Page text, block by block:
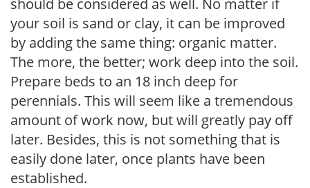
your soil is sand or clay, it can be improved
by adding the same thing: organic matter.
The more, the better; work deep into the soil.
Prepare beds to an 18 inch deep for
perennials. This will seem like a tremendous
amount of work now, but will greatly pay off
later. Besides, this is not something that is
easily done later, once plants have been
established.